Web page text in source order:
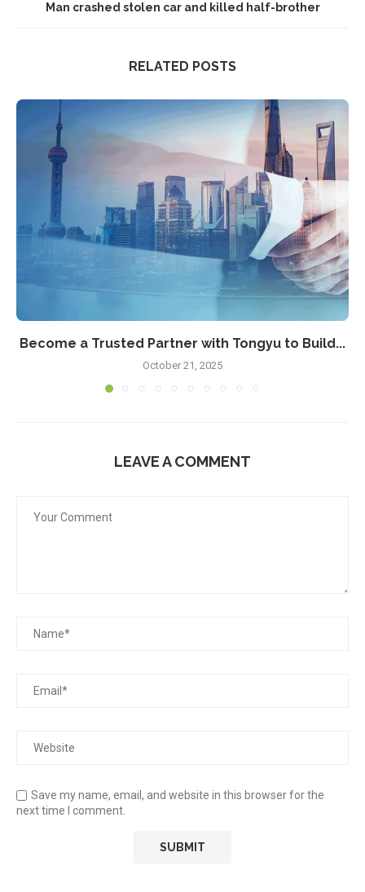
Man crashed stolen car and killed half-brother
RELATED POSTS
Become a Trusted Partner with Tongyu to Build...
October 21, 2025
LEAVE A COMMENT
Save my name, email, and website in this browser for the
next time I comment.